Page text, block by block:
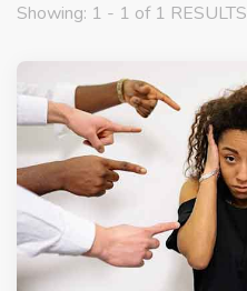
Showing: 1 - 1 of 1 RESULTS